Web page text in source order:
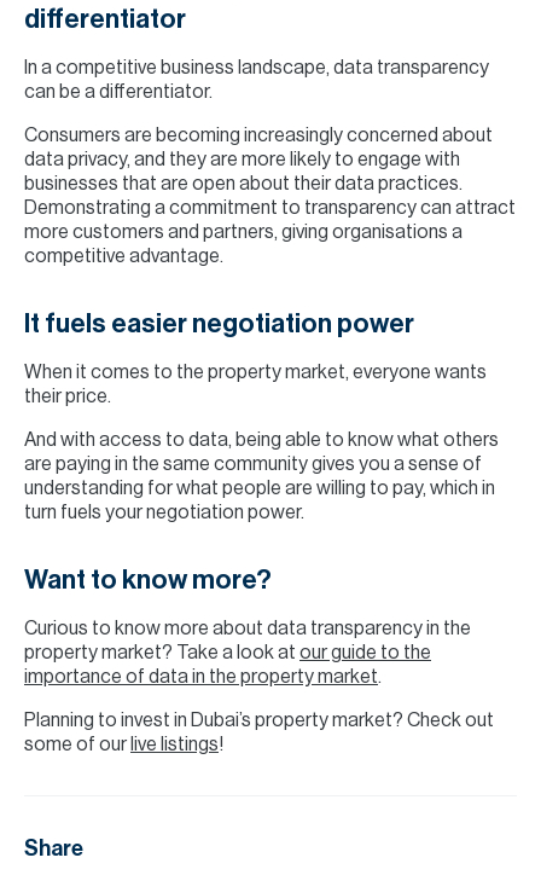
differentiator
In a competitive business landscape, data transparency
can be a differentiator.
Consumers are becoming increasingly concerned about
data privacy, and they are more likely to engage with
businesses that are open about their data practices.
Demonstrating a commitment to transparency can attract
more customers and partners, giving organisations a
competitive advantage.
It fuels easier negotiation power
When it comes to the property market, everyone wants
their price.
And with access to data, being able to know what others
are paying in the same community gives you a sense of
understanding for what people are willing to pay, which in
turn fuels your negotiation power.
Want to know more?
Curious to know more about data transparency in the
property market? Take a look at our guide to the
importance of data in the property market.
Planning to invest in Dubai’s property market? Check out
some of our live listings!
Share